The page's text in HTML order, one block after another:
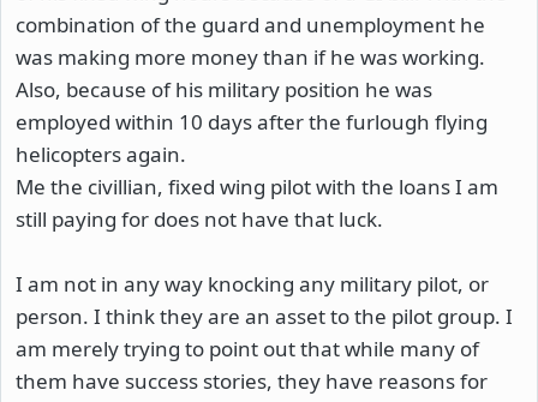
combination of the guard and unemployment he
was making more money than if he was working.
Also, because of his military position he was
employed within 10 days after the furlough flying
helicopters again.
Me the civillian, fixed wing pilot with the loans I am
still paying for does not have that luck.
I am not in any way knocking any military pilot, or
person. I think they are an asset to the pilot group. I
am merely trying to point out that while many of
them have success stories, they have reasons for